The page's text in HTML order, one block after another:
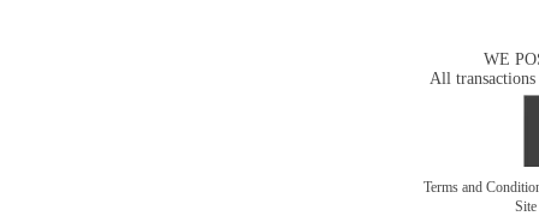
WE
All transactions
Terms and